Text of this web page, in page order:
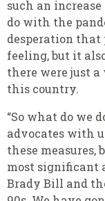
such an
do with the
desperation that
feeling, but it
there were just
this country.
“So what do we
advocates with
these measures,
most significant
Brady Bill and